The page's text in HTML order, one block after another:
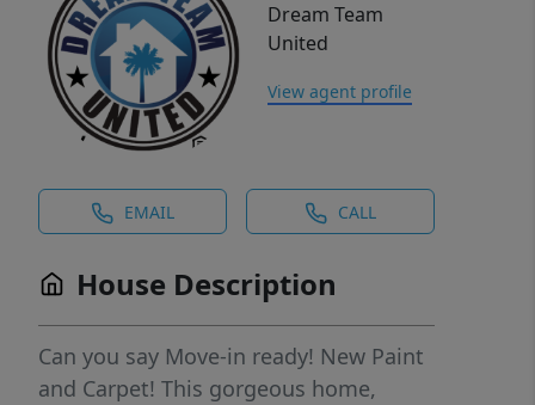
Dream Team
United
View agent profile
EMAIL CALL
House Description
Can you say Move-in ready! New Paint
and Carpet! This gorgeous home,